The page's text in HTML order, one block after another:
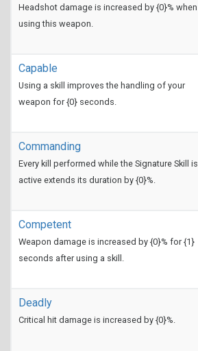
Headshot damage is increased by {0}% when
using this weapon.
Capable
Using a skill improves the handling of your
weapon for {0} seconds.
Commanding
Every kill performed while the Signature Skill is
active extends its duration by {0}%.
Competent
Weapon damage is increased by {0}% for {1}
seconds after using a skill.
Deadly
Critical hit damage is increased by {0}%.